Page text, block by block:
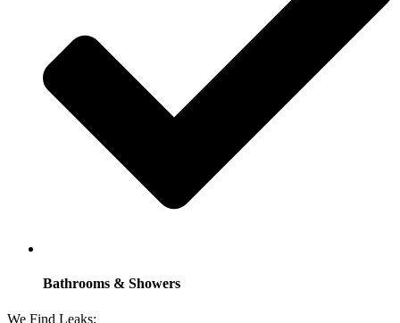
Bathrooms & Showers
We Find Leaks: